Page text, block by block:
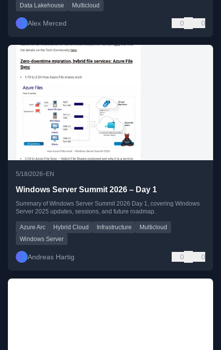
Data Lakehouse
Multicloud
Alex Merced 0 0
5/18/2026• EN
Windows Server Summit 2026 – Day 1
Summary of Windows Server Summit 2026 Day 1, covering Windows
Server 2025 updates, sessions, and future roadmap.
Azure Arc Hybrid Cloud Infrastructure
Multicloud
Windows Server
Andreas Hartig 0 0